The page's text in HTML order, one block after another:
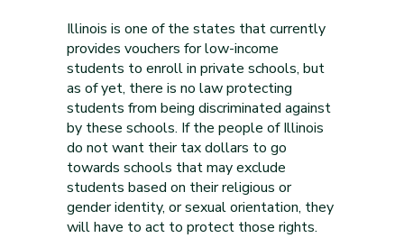
Illinois is one of the states that currently
provides vouchers for low-income
students to enroll in private schools, but
as of yet, there is no law protecting
students from being discriminated against
by these schools. If the people of Illinois
do not want their tax dollars to go
towards schools that may exclude
students based on their religious or
gender identity, or sexual orientation, they
will have to act to protect those rights.